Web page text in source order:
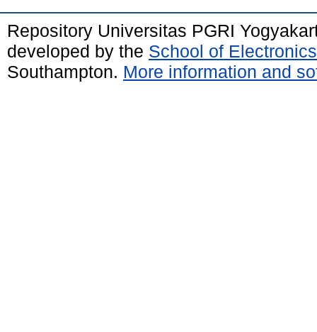
Repository Universitas PGRI
developed by the School of
Southampton. More information and